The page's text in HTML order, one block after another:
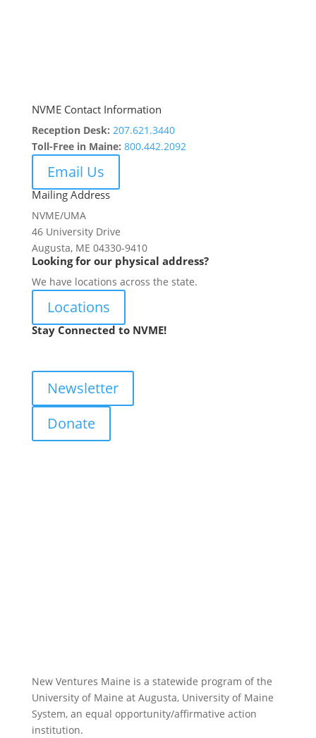
NVME Contact Information
Reception Desk: 207.621.3440
Toll-Free in Maine: 800.442.2092
Email Us
Mailing Address
NVME/UMA
46 University Drive
Augusta, ME 04330-9410
Looking for our physical address?
We have locations across the state.
Locations
Stay Connected to NVME!
Newsletter
Donate
New Ventures Maine is a statewide program of the
University of Maine at Augusta, University of Maine
System, an equal opportunity/affirmative action
institution.